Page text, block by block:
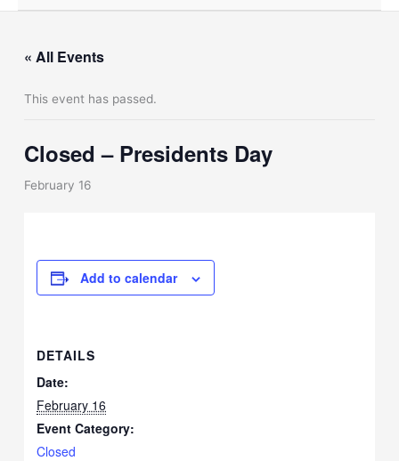
« All Events
This event has passed.
Closed – Presidents Day
February 16
Add to calendar
DETAILS
Date:
February 16
Event Category:
Closed